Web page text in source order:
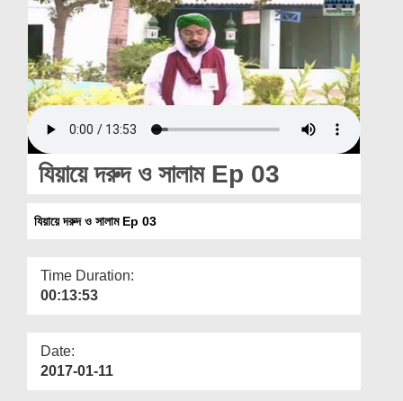
Volunteer Portal
Rohani Ilaj
Donation
Blog
Magazine
Departments
More
যিয়ায়ে দরুদ ও সালাম Ep 03
যিয়ায়ে দরুদ ও সালাম Ep 03
Time Duration:
00:13:53
Date:
2017-01-11